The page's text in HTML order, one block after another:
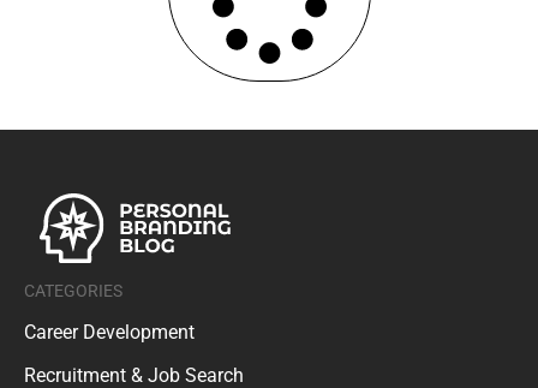
CATEGORIES
Career Development
Recruitment & Job Search